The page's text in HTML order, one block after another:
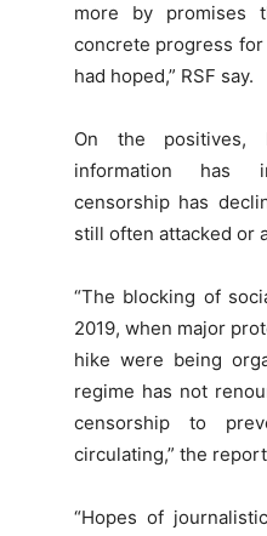
more by promises
concrete progress
had hoped,” RSF say.
On the positives,
information has
censorship has
still often attacked or
“The blocking of
2019, when major
hike were being
regime has not
censorship to
circulating,” the
“Hopes of